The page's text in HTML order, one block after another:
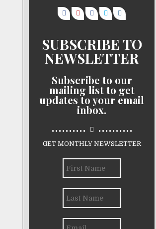
SUBSCRIBE TO
NEWSLETTER
Subscribe to our
mailing list to get
updates to your email
inbox.
.......... ..........
GET MONTHLY NEWSLETTER